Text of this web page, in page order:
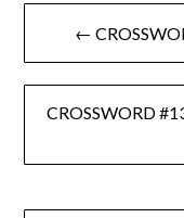
Post
navigation
←
CROSSWORD